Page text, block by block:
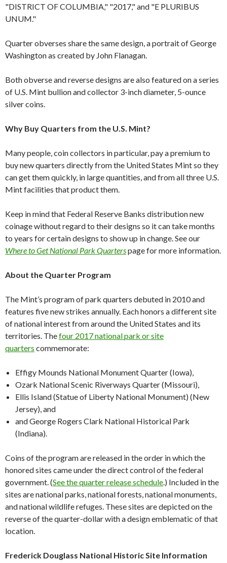
"DISTRICT OF COLUMBIA," "2017," and "E PLURIBUS
UNUM."
Quarter obverses share the same design, a portrait of George
Washington as created by John Flanagan.
Both obverse and reverse designs are also featured on a series
of U.S. Mint bullion and collector 3-inch diameter, 5-ounce
silver coins.
Why Buy Quarters from the U.S. Mint?
Many people, coin collectors in particular, pay a premium to
buy new quarters directly from the United States Mint so they
can get them quickly, in large quantities, and from all three U.S.
Mint facilities that product them.
Keep in mind that Federal Reserve Banks distribution new
coinage without regard to their designs so it can take months
to years for certain designs to show up in change. See our
Where to Get National Park Quarterspage for more information.
About the Quarter Program
The Mint’s program of park quarters debuted in 2010 and
features five new strikes annually. Each honors a different site
of national interest from around the United States and its
territories. Thefour 2017 national park or site
quarters commemorate:
Effigy Mounds National Monument Quarter (Iowa),
Ozark National Scenic Riverways Quarter (Missouri),
Ellis Island (Statue of Liberty National Monument) (New
Jersey), and
and George Rogers Clark National Historical Park
(Indiana).
Coins of the program are released in the order in which the
honored sites came under the direct control of the federal
government. (See the quarter release schedule.) Included in the
sites are national parks, national forests, national monuments,
and national wildlife refuges. These sites are depicted on the
reverse of the quarter-dollar with a design emblematic of that
location.
Frederick Douglass National Historic Site Information